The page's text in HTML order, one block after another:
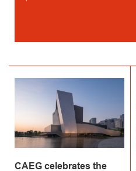
CAEG celebrates the